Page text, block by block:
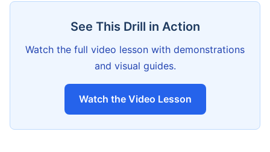
See This Drill in Action
Watch the full video lesson with demonstrations
and visual guides.
Watch the Video Lesson